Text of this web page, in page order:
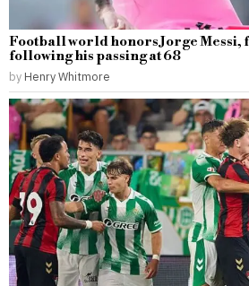
Football world honors Jorge
following his passing at 68
by Henry Whitmore